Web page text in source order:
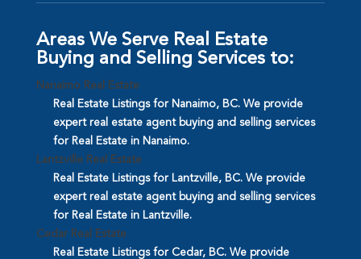
Areas We Serve Real Estate
Buying and Selling Services to:
Nanaimo Real Estate
Real Estate Listings for Nanaimo, BC. We provide
expert real estate agent buying and selling services
for Real Estate in Nanaimo.
Lantzville Real Estate
Real Estate Listings for Lantzville, BC. We provide
expert real estate agent buying and selling services
for Real Estate in Lantzville.
Cedar Real Estate
Real Estate Listings for Cedar, BC. We provide